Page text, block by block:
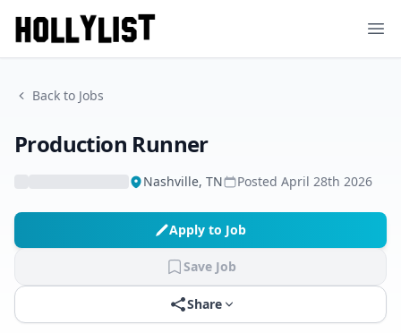
Back to Jobs
Production Runner
Nashville, TN Posted April 28th 2026
Apply to Job
Save Job
Share